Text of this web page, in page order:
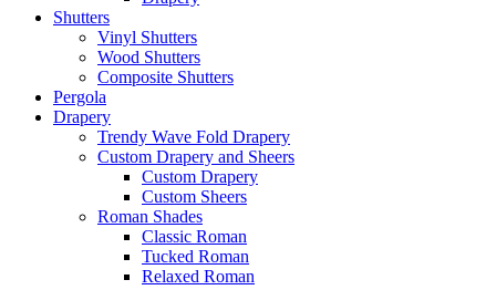
Shutters
Vinyl Shutters
Wood Shutters
Composite Shutters
Pergola
Drapery
Trendy Wave Fold Drapery
Custom Drapery and Sheers
Custom Drapery
Custom Sheers
Roman Shades
Classic Roman
Tucked Roman
Relaxed Roman